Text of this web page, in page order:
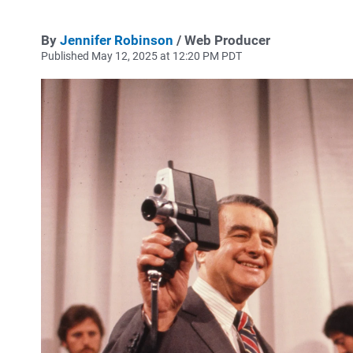
By Jennifer Robinson / Web Producer
Published May 12, 2025 at 12:20 PM PDT